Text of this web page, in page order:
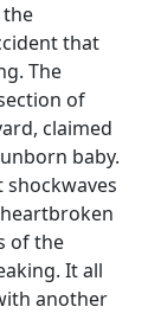
the
that
The
of
claimed
baby.
shockwaves
of the
It all
another